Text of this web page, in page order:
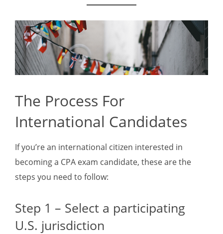
The Process For
International Candidates
If you’re an international citizen interested in
becoming a CPA exam candidate, these are the
steps you need to follow:
Step 1 – Select a participating
U.S. jurisdiction